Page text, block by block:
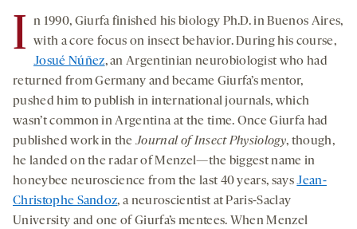
I
n 1990, Giurfa finished his biology Ph.D. in Buenos Aires,
with a core focus on insect behavior. During his course,
Josué Núñez, an Argentinian neurobiologist who had
returned from Germany and became Giurfa’s mentor,
pushed him to publish in international journals, which
wasn’t common in Argentina at the time. Once Giurfa had
published work in theJournal of Insect Physiology, though,
he landed on the radar of Menzel—the biggest name in
honeybee neuroscience from the last 40 years, saysJean-
Christophe Sandoz, a neuroscientist at Paris-Saclay
University and one of Giurfa’s mentees. When Menzel